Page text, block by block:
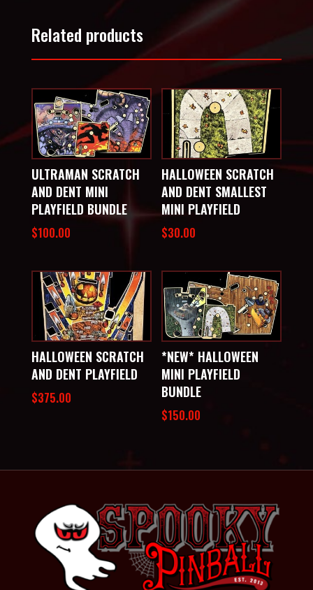
Related products
ULTRAMAN SCRATCH
AND DENT MINI
PLAYFIELD BUNDLE
$100.00
HALLOWEEN SCRATCH
AND DENT SMALLEST
MINI PLAYFIELD
$30.00
HALLOWEEN SCRATCH
AND DENT PLAYFIELD
$375.00
*NEW* HALLOWEEN
MINI PLAYFIELD
BUNDLE
$150.00